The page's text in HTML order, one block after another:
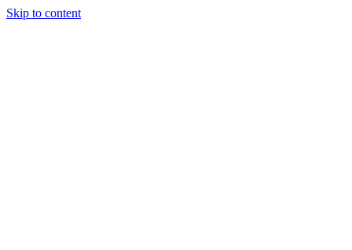
Skip to content